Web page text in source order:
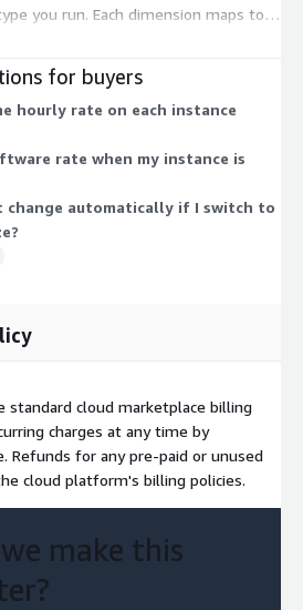
you run. Each dimension maps to a
based) EC2 instance size, spanning
like nano, micro, and medium carry
as you scale to larger sizes such
and bare-metal variants. You
fits your workload, and billing follows
for buyers
hourly rate on each instance
rate when my instance is
change automatically if I switch to
cloud marketplace billing
charges at any time by
Refunds for any pre-paid or unused
cloud platform's billing policies.
make this